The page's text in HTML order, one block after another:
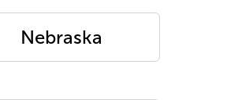
Nebraska